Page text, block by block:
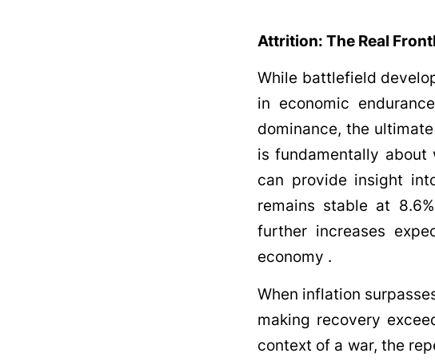
Attrition: The Real
While battlefield
in economic
dominance, the
is fundamentally about
can provide insight
remains stable at
further increases
economy .
When inflation
making recovery
context of a war, the